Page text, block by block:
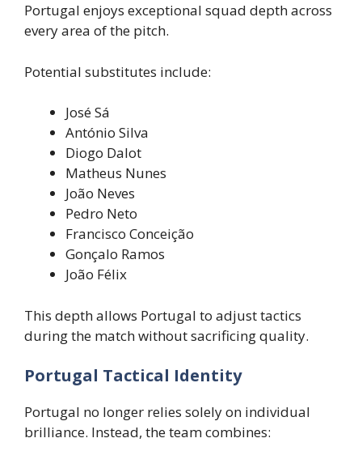
Portugal enjoys exceptional squad depth across
every area of the pitch.
Potential substitutes include:
José Sá
António Silva
Diogo Dalot
Matheus Nunes
João Neves
Pedro Neto
Francisco Conceição
Gonçalo Ramos
João Félix
This depth allows Portugal to adjust tactics
during the match without sacrificing quality.
Portugal Tactical Identity
Portugal no longer relies solely on individual
brilliance. Instead, the team combines: